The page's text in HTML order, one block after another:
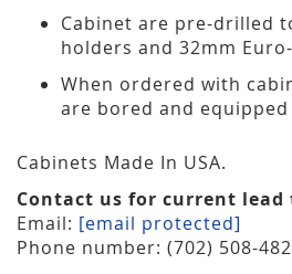
Cabinet are pre-drilled
holders and 32mm
When ordered with
are bored and
Cabinets Made In USA.
Contact us for current lead
Email: [email protected]
Phone number: (702) 508-